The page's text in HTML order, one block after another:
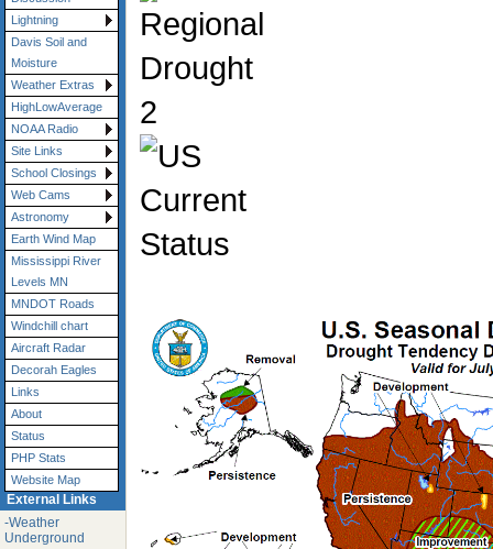
Lightning
Davis Soil and
Moisture
Weather Extras
HighLowAverage
NOAA Radio
Site Links
School Closings
Web Cams
Astronomy
Earth Wind Map
Mississippi River
Levels MN
MNDOT Roads
Windchill chart
Aircraft Radar
Decorah Eagles
Links
About
Status
PHP Stats
Website Map
External Links
-Weather
Underground